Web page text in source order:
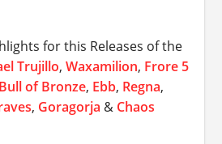
for this Releases of the
Trujillo, Waxamilion, Frore 5
of Bronze, Ebb, Regna,
, Goragorja & Chaos